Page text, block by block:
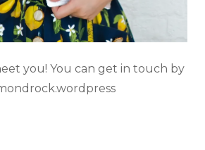
you! You can get in touch by